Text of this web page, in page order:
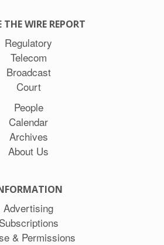
THE WIRE REPORT
Regulatory
Telecom
Broadcast
Court
People
Calendar
Archives
About Us
Advertising
Subscriptions
& Permissions